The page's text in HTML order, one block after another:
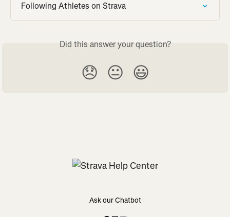
Following Athletes on Strava
Did this answer your question?
😞 😐 😃
Ask our Chatbot